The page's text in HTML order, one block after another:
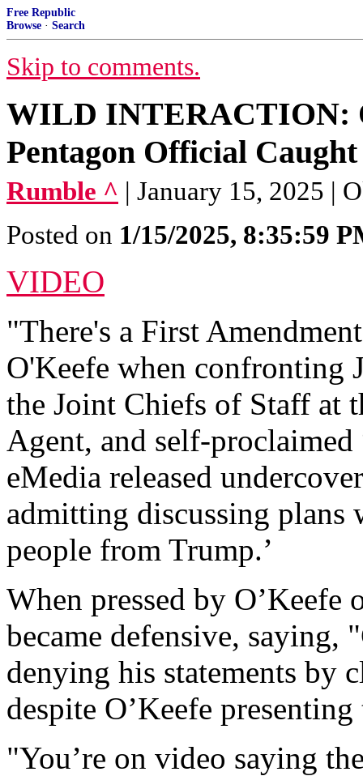
Free Republic
Browse · Search
Skip to comments.
WILD INTERACTION:
Pentagon Official Caught
Rumble ^ | January 15, 2025 |
Posted on 1/15/2025, 8:35:59
VIDEO
"There's a First
O'Keefe when confronting
the Joint Chiefs of Staff at
Agent, and self-
eMedia released
admitting discussing plans
people from Trump.’
When pressed by O’Keefe
became defensive,
denying his statements by
despite O’Keefe
"You’re on video saying